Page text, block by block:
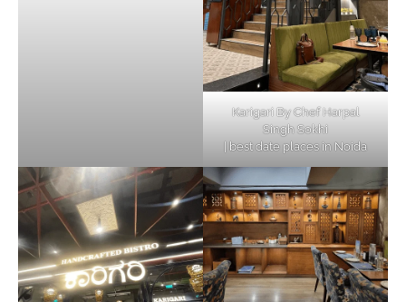
Karigari By Chef Harpal
Singh Sokhi
| best date places in Noida